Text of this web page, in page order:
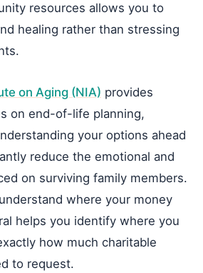
resources allows you to
healing rather than stressing
on Aging (NIA) provides
on end-of-life planning,
your options ahead
reduce the emotional and
on surviving family members.
where your money
helps you identify where you
how much charitable
to request.